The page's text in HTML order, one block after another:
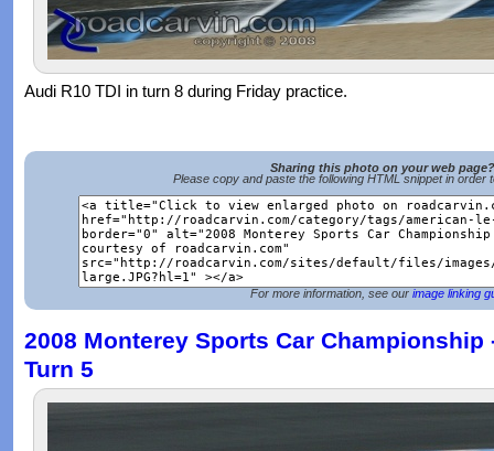
Audi R10 TDI in turn 8 during Friday practice.
Sharing this photo on your web page?
Please copy and paste the following HTML snippet in order
For more information, see our image linking
2008 Monterey Sports Car Championship
Turn 5